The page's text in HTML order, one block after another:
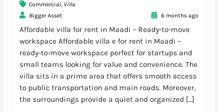
Commercial, Villa
Bigger Asset
6 months ago
Affordable villa for rent in Maadi – Ready-to-move
workspace Affordable villa e for rent in Maadi –
ready-to-move workspace perfect for startups and
small teams looking for value and convenience. The
villa sits in a prime area that offers smooth access
to public transportation and main roads. Moreover,
the surroundings provide a quiet and organized […]